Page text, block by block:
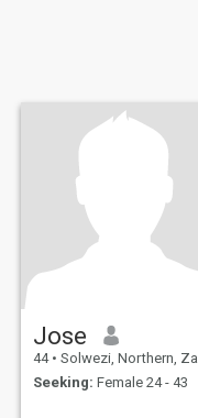
Jose
44 • Solwezi, Northern, Zambia
Seeking: Female 24 - 43